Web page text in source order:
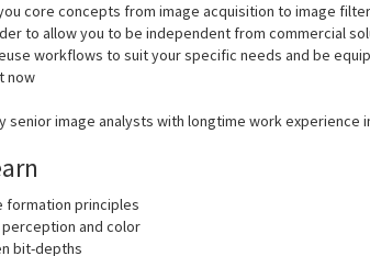
core concepts from image acquisition to image
to allow you to be independent from commercial
workflows to suit your specific needs and be
now
senior image analysts with longtime work experience
formation principles
perception and color
bit-depths